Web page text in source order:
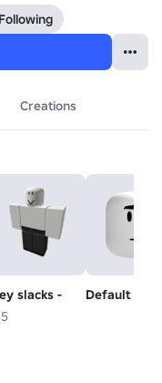
Creations
slacks -
5
Default